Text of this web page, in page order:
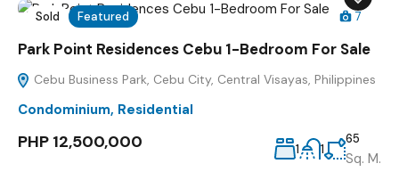
Sold Featured 7
Park Point Residences Cebu 1-Bedroom For Sale
Cebu Business Park, Cebu City, Central Visayas, Philippines
Condominium, Residential
PHP 12,500,000 1 1
65
Sq. M.